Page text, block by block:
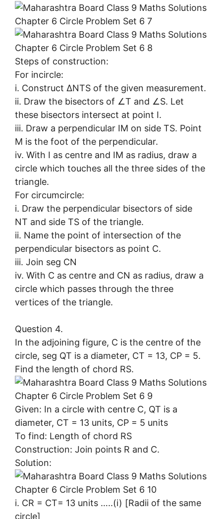
Steps of construction:
For incircle:
i. Construct ∆NTS of the given measurement.
ii. Draw the bisectors of ∠T and ∠S. Let
these bisectors intersect at point I.
iii. Draw a perpendicular IM on side TS. Point
M is the foot of the perpendicular.
iv. With I as centre and IM as radius, draw a
circle which touches all the three sides of the
triangle.
For circumcircle:
i. Draw the perpendicular bisectors of side
NT and side TS of the triangle.
ii. Name the point of intersection of the
perpendicular bisectors as point C.
iii. Join seg CN
iv. With C as centre and CN as radius, draw a
circle which passes through the three
vertices of the triangle.
Question 4.
In the adjoining figure, C is the centre of the
circle, seg QT is a diameter, CT = 13, CP = 5.
Find the length of chord RS.
Given: In a circle with centre C, QT is a
diameter, CT = 13 units, CP = 5 units
To find: Length of chord RS
Construction: Join points R and C.
Solution:
i. CR = CT= 13 units …..(i) [Radii of the same
circle]